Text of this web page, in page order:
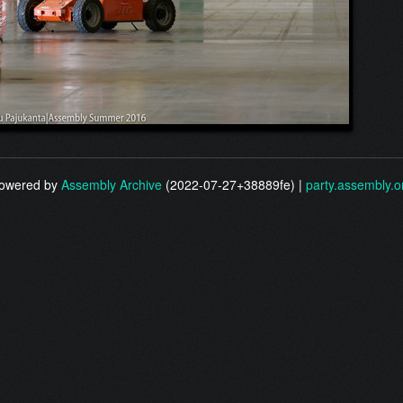
by Assembly Archive (2022-07-27+38889fe) |